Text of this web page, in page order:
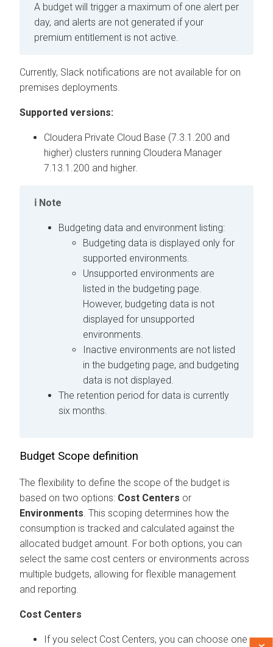
A budget will trigger a maximum of one alert per
day, and alerts are not generated if your
premium entitlement is not active.
Currently, Slack notifications are not available for on
premises deployments.
Supported versions:
Cloudera Private Cloud Base (7.3.1.200 and
higher) clusters running Cloudera Manager
7.13.1.200 and higher.
Note
Budgeting data and environment listing:
Budgeting data is displayed only for
supported environments.
Unsupported environments are
listed in the budgeting page.
However, budgeting data is not
displayed for unsupported
environments.
Inactive environments are not listed
in the budgeting page, and budgeting
data is not displayed.
The retention period for data is currently
six months.
Budget Scope definition
The flexibility to define the scope of the budget is
based on two options: Cost Centers or
Environments. This scoping determines how the
consumption is tracked and calculated against the
allocated budget amount. For both options, you can
select the same cost centers or environments across
multiple budgets, allowing for flexible management
and reporting.
Cost Centers
If you select Cost Centers, you can choose one